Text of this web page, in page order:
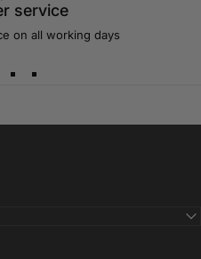
service
on all working days